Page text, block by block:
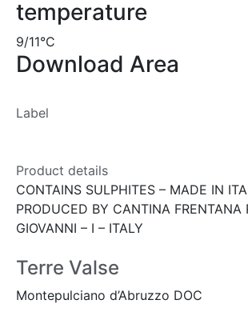
temperature
9/11°C
Download Area
Label
Product details
CONTAINS SULPHITES – MADE IN
PRODUCED BY CANTINA FRENTANA
GIOVANNI – I – ITALY
Terre Valse
Montepulciano d’Abruzzo DOC